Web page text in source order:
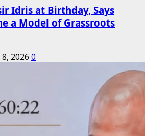
Idris at Birthday, Says
a Model of Grassroots
2026 0